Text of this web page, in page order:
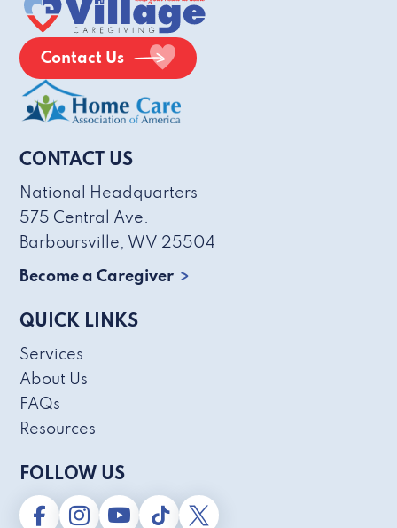
Contact Us
CONTACT US
National Headquarters
575 Central Ave.
Barboursville, WV 25504
Become a Caregiver
QUICK LINKS
Services
About Us
FAQs
Resources
FOLLOW US